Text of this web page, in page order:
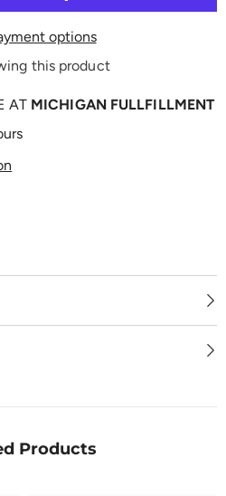
options
this product
AT MICHIGAN FULLFILLMENT
Products